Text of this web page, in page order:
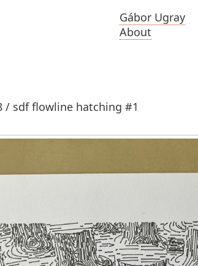
Gábor Ugray
About
/ sdf flowline hatching #1